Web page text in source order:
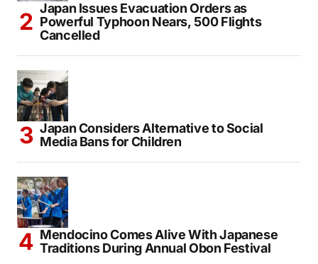
Japan Issues Evacuation Orders as
Powerful Typhoon Nears, 500 Flights
Cancelled
Japan Considers Alternative to Social
Media Bans for Children
Mendocino Comes Alive With Japanese
Traditions During Annual Obon Festival